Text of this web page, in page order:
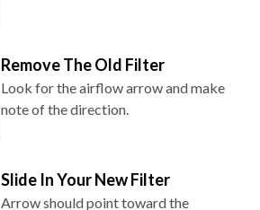
Remove The Old Filter
Look for the airflow arrow and make
note of the direction.
Slide In Your New Filter
Arrow should point toward the